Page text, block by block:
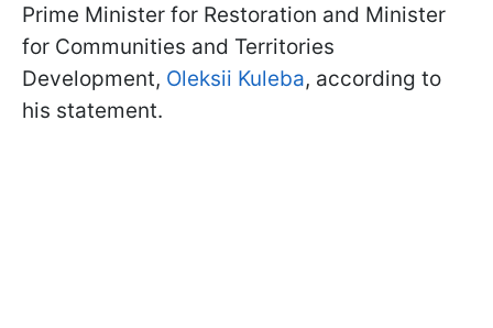
Prime Minister for Restoration and Minister
for Communities and Territories
Development, Oleksii Kuleba, according to
his statement.